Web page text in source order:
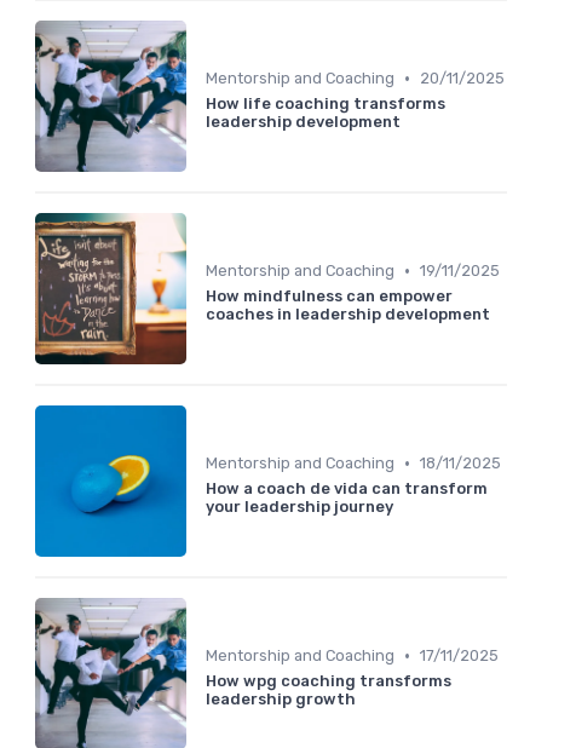
Mentorship and Coaching •
20/11/2025
How life coaching transforms
leadership development
Mentorship and Coaching • 19/11/2025
How mindfulness can empower
coaches in leadership development
Mentorship and Coaching • 18/11/2025
How a coach de vida can transform
your leadership journey
Mentorship and Coaching • 17/11/2025
How wpg coaching transforms
leadership growth